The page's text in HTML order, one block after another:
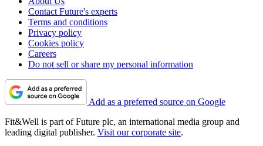
Contact Future's experts
Terms and conditions
Privacy policy
Cookies policy
Careers
Do not sell or share my personal information
Add as a preferred source on Google
Fit&Well is part of Future plc, an international media group and
leading digital publisher. Visit our corporate site.